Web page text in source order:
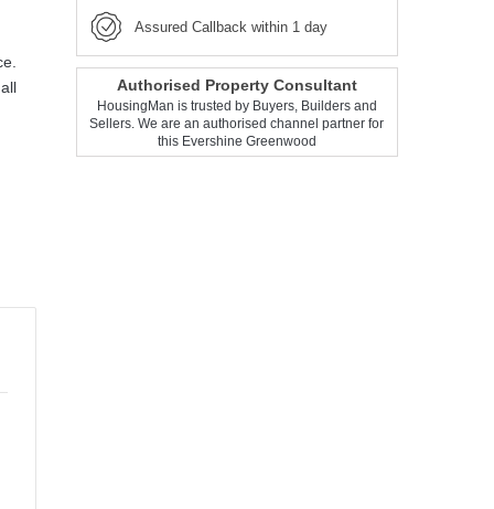
Assured Callback within 1 day
Authorised Property Consultant
HousingMan is trusted by Buyers, Builders and
Sellers. We are an authorised channel partner for
this Evershine Greenwood